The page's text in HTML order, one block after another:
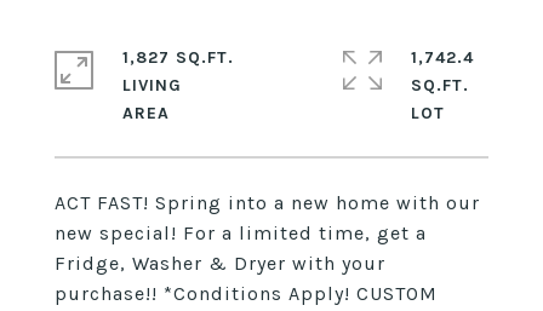
ACT FAST! Spring into a new home with our
new special! For a limited time, get a
Fridge, Washer & Dryer with your
purchase!! *Conditions Apply! CUSTOM
1,827 SQ.FT.
LIVING
1,742.4
SQ.FT.